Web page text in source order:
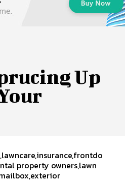
Up
property owners,lawn